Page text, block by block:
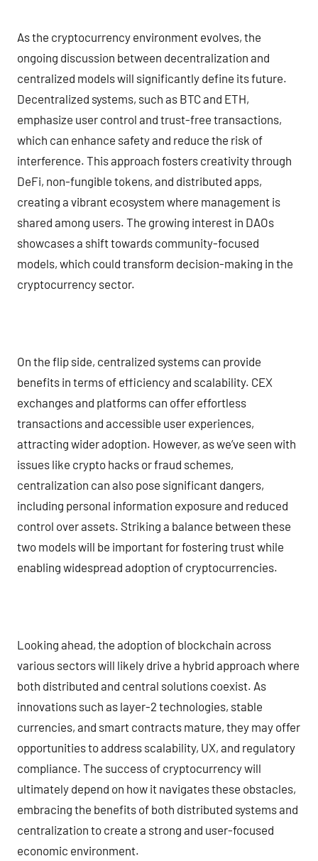
As the cryptocurrency environment evolves, the
ongoing discussion between decentralization and
centralized models will significantly define its future.
Decentralized systems, such as BTC and ETH,
emphasize user control and trust-free transactions,
which can enhance safety and reduce the risk of
interference. This approach fosters creativity through
DeFi, non-fungible tokens, and distributed apps,
creating a vibrant ecosystem where management is
shared among users. The growing interest in DAOs
showcases a shift towards community-focused
models, which could transform decision-making in the
cryptocurrency sector.
On the flip side, centralized systems can provide
benefits in terms of efficiency and scalability. CEX
exchanges and platforms can offer effortless
transactions and accessible user experiences,
attracting wider adoption. However, as we’ve seen with
issues like crypto hacks or fraud schemes,
centralization can also pose significant dangers,
including personal information exposure and reduced
control over assets. Striking a balance between these
two models will be important for fostering trust while
enabling widespread adoption of cryptocurrencies.
Looking ahead, the adoption of blockchain across
various sectors will likely drive a hybrid approach where
both distributed and central solutions coexist. As
innovations such as layer-2 technologies, stable
currencies, and smart contracts mature, they may offer
opportunities to address scalability, UX, and regulatory
compliance. The success of cryptocurrency will
ultimately depend on how it navigates these obstacles,
embracing the benefits of both distributed systems and
centralization to create a strong and user-focused
economic environment.